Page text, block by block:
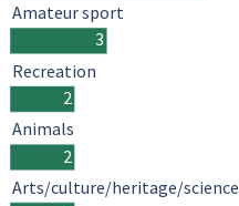
3
2
2
Amateur sport
Recreation
Animals
Arts/culture/heritage/science